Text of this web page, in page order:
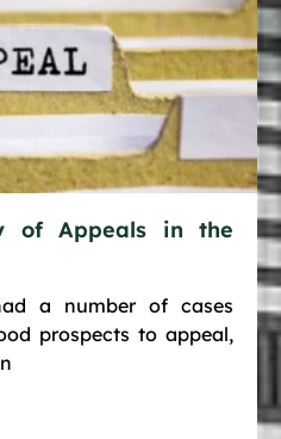
of Appeals in the
a number of cases
prospects to appeal,